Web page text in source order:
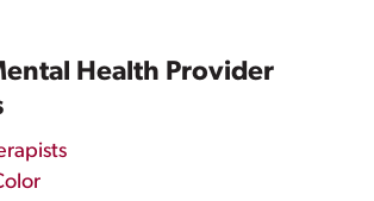
Health Provider